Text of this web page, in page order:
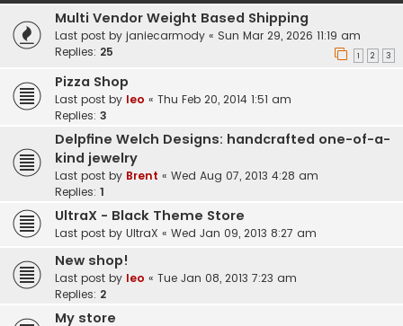
Multi Vendor Weight Based Shipping
Last post by janiecarmody « Sun Mar 29, 2026 11:19 am
Replies: 25 1 2 3
Pizza Shop
Last post by leo « Thu Feb 20, 2014 1:51 am
Replies: 3
Delpfine Welch Designs: handcrafted one-of-a-
kind jewelry
Last post by Brent « Wed Aug 07, 2013 4:28 am
Replies: 1
UltraX - Black Theme Store
Last post by UltraX « Wed Jan 09, 2013 8:27 am
New shop!
Last post by leo « Tue Jan 08, 2013 7:23 am
Replies: 2
My store